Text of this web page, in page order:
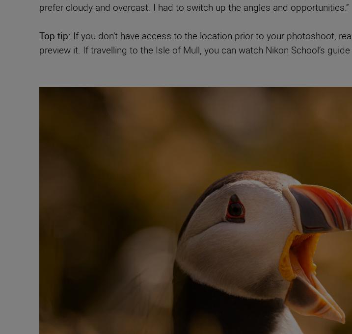
prefer cloudy and overcast. I had to switch up the angles and opportunities.”
Top tip: If you don’t have access to the location prior to your photoshoot,
preview it. If travelling to the Isle of Mull, you can watch Nikon School’s